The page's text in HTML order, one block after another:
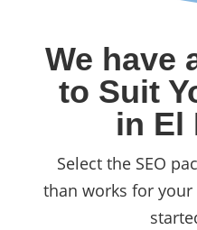
We have
to Suit
in El
Select the SEO
than works for your